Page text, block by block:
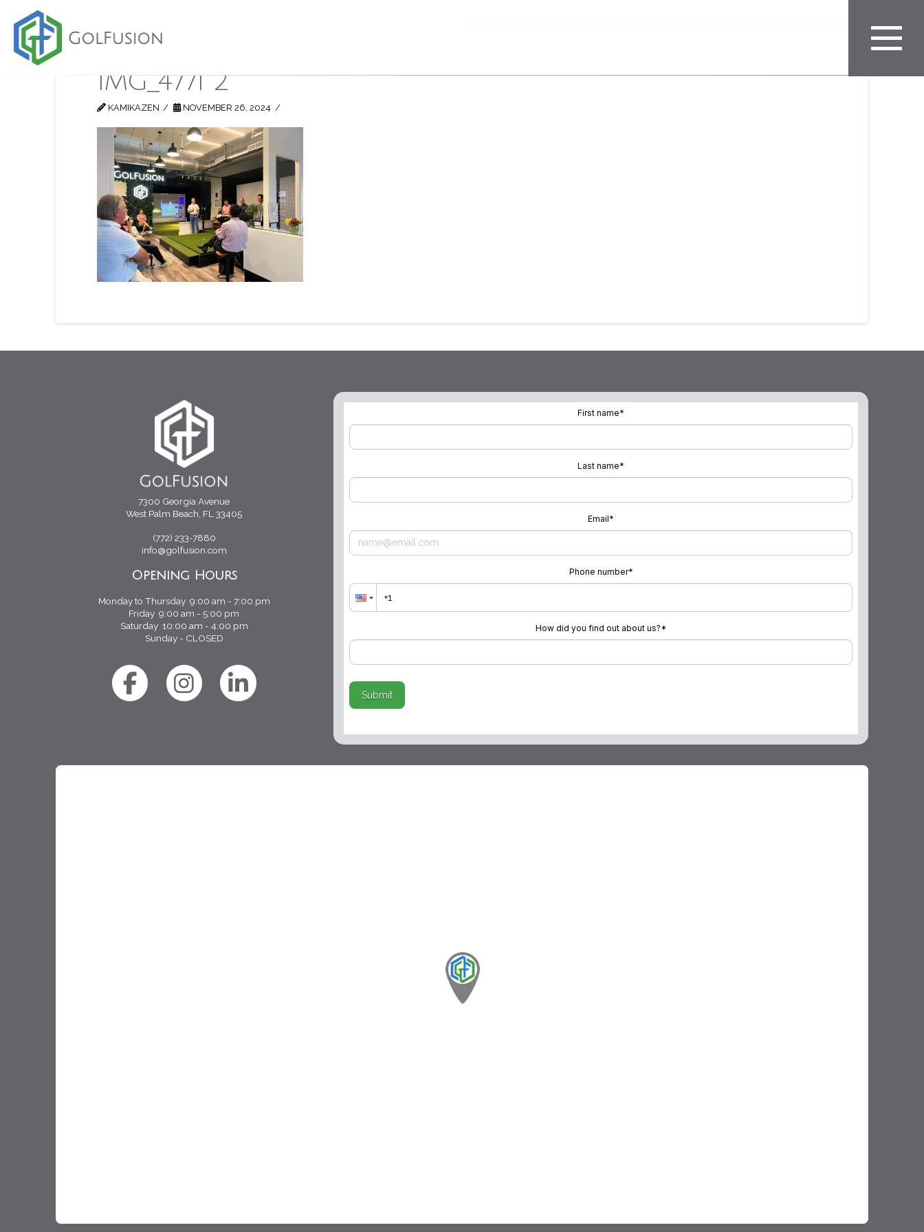
IMG_4771 2
KAMIKAZEN NOVEMBER 26, 2024
7300 Georgia Avenue
West Palm Beach, FL 33405
(772) 233-7880
info@golfusion.com
Opening Hours
Monday to Thursday 9:00 am - 7:00 pm
Friday 9:00 am - 5:00 pm
Saturday 10:00 am - 4:00 pm
Sunday - CLOSED
First name*
Last name*
Email*
Phone number*
How did you find out about us?*
Submit